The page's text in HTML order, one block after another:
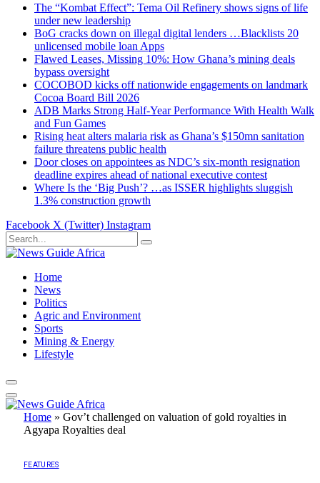
The “Kombat Effect”: Tema Oil Refinery shows signs of life
under new leadership
BoG cracks down on illegal digital lenders …Blacklists 20
unlicensed mobile loan Apps
Flawed Leases, Missing 10%: How Ghana’s mining deals
bypass oversight
COCOBOD kicks off nationwide engagements on landmark
Cocoa Board Bill 2026
ADB Marks Strong Half-Year Performance With Health Walk
and Fun Games
Rising heat alters malaria risk as Ghana’s $150mn sanitation
failure threatens public health
Door closes on appointees as NDC’s six-month resignation
deadline expires ahead of national executive contest
Where Is the ‘Big Push’? …as ISSER highlights sluggish
1.3% construction growth
Facebook X (Twitter) Instagram
Home
News
Politics
Agric and Environment
Sports
Mining & Energy
Lifestyle
Home » Gov’t challenged on valuation of gold royalties in
Agyapa Royalties deal
FEATURES